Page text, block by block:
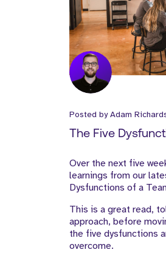
Posted byAdam
The Five
Over the next five
learnings from our
Dysfunctions of a
This is a great read,
approach, before
the five dysfunctions
overcome.